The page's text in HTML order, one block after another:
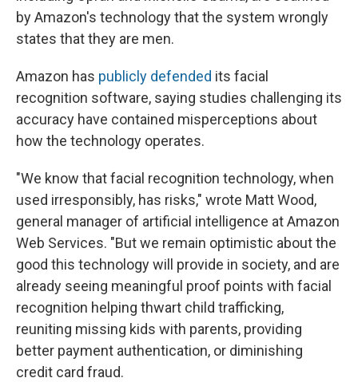
by Amazon's technology that the system wrongly
states that they are men.
Amazon has publicly defended its facial
recognition software, saying studies challenging its
accuracy have contained misperceptions about
how the technology operates.
"We know that facial recognition technology, when
used irresponsibly, has risks," wrote Matt Wood,
general manager of artificial intelligence at Amazon
Web Services. "But we remain optimistic about the
good this technology‎ will provide in society, and are
already seeing meaningful proof points with facial
recognition helping thwart child trafficking,
reuniting missing kids with parents, providing
better payment authentication, or diminishing
credit card fraud.